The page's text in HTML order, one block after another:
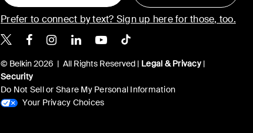
Prefer to connect by text? Sign up here for those, too.
Belkin X
Belkin Facebook
Belkin Instagram
Belkin LinkedIn
Belkin Youtube
Belkin TikTok
© Belkin 2026 | All Rights Reserved | Legal & Privacy|
Security
Do Not Sell or Share My Personal Information
Your Privacy Choices